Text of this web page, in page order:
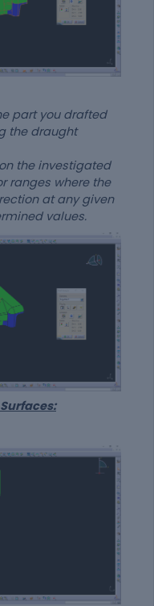
part you drafted
the draught
the investigated
ranges where the
at any given
values.